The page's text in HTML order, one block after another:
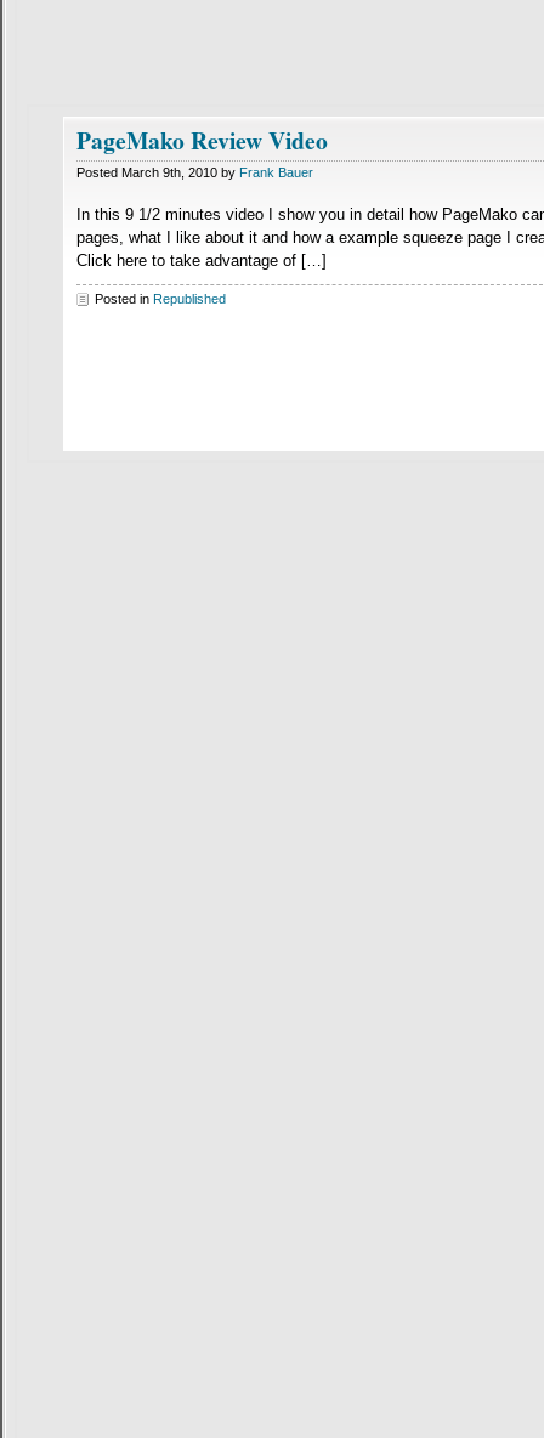
PageMako Review Video
Posted March 9th, 2010 by Frank Bauer
In this 9 1/2 minutes video I show you in detail how PageMako
pages, what I like about it and how a example squeeze page I
Click here to take advantage of […]
Posted in Republished